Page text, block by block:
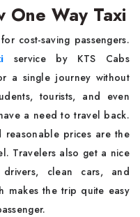
One Way Taxi
cost-saving passengers.
service by KTS Cabs
a single journey without
tourists, and even
a need to travel back.
reasonable prices are the
Travelers also get a nice
clean cars, and
makes the trip quite easy